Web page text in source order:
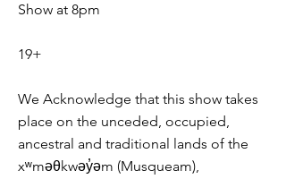
Show at 8pm
19+
We Acknowledge that this show takes
place on the unceded, occupied,
ancestral and traditional lands of the
xʷməθkwəy̓əm (Musqueam),